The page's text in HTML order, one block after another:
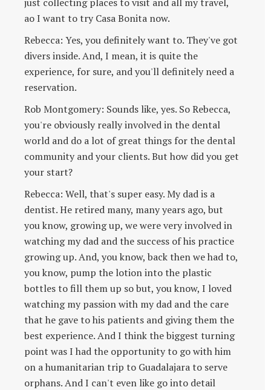
ao I want to try Casa Bonita now.
Rebecca: Yes, you definitely want to. They've got
divers inside. And, I mean, it is quite the
experience, for sure, and you'll definitely need a
reservation.
Rob Montgomery: Sounds like, yes. So Rebecca,
you're obviously really involved in the dental
world and do a lot of great things for the dental
community and your clients. But how did you get
your start?
Rebecca: Well, that's super easy. My dad is a
dentist. He retired many, many years ago, but
you know, growing up, we were very involved in
watching my dad and the success of his practice
growing up. And, you know, back then we had to,
you know, pump the lotion into the plastic
bottles to fill them up so but, you know, I loved
watching my passion with my dad and the care
that he gave to his patients and giving them the
best experience. And I think the biggest turning
point was I had the opportunity to go with him
on a humanitarian trip to Guadalajara to serve
orphans. And I can't even like go into detail